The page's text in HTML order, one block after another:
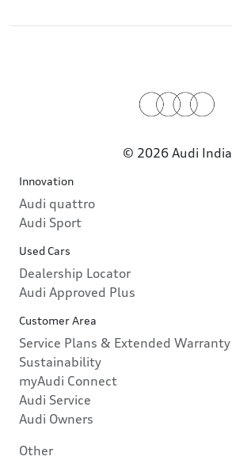
© 2026 Audi India
Innovation
Audi quattro
Audi Sport
Used Cars
Dealership Locator
Audi Approved Plus
Customer Area
Service Plans & Extended Warranty
Sustainability
myAudi Connect
Audi Service
Audi Owners
Other